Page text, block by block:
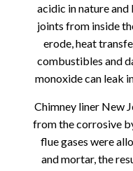
acidic in nature
joints from inside
erode, heat
combustibles and
monoxide can leak
Chimney liner New
from the corrosive
flue gases were
and mortar, the